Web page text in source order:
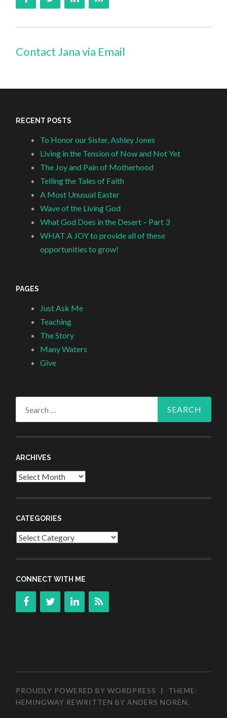
Contact Jana via Email
RECENT POSTS
To Honor our Sister, Ashley Jones
Living in the Tension of Now and Not Yet
The Joy and Pain of Motherhood
Telling the Tales of Faith
A Most Unusual Easter
Wave of the Living God
What God Does in the Desert – Part 3
WHAT A JOY to provide all of these
opportunities to grow!
PAGES
Just Ask Me
Teaching
The Story
Many Waters
Give
ARCHIVES
Archives
CATEGORIES
Categories
CONNECT WITH ME
PROUDLY POWERED BY WORDPRESS |
THEME:
HEMINGWAY REWRITTEN BYANDERS NORÉN.